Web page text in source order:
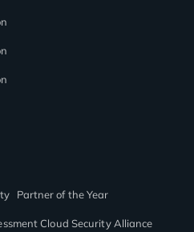
Partner of the Year
Cloud Security Alliance